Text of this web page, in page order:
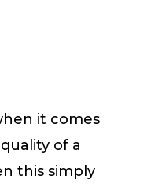
it comes
of a
this simply